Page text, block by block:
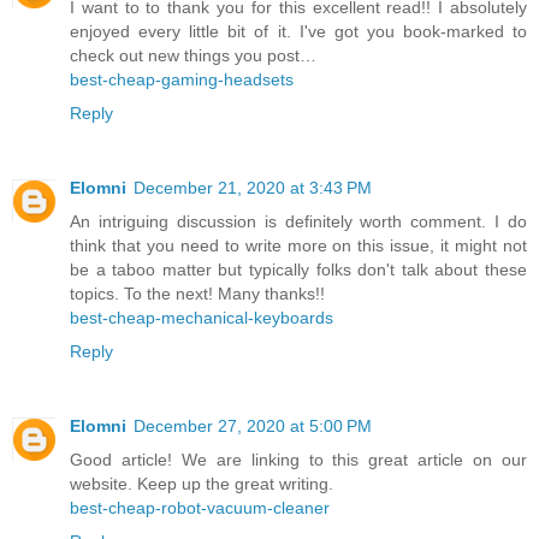
I want to to thank you for this excellent read!! I absolutely
enjoyed every little bit of it. I've got you book-marked to
check out new things you post…
best-cheap-gaming-headsets
Reply
Elomni December 21, 2020 at 3:43 PM
An intriguing discussion is definitely worth comment. I do
think that you need to write more on this issue, it might not
be a taboo matter but typically folks don't talk about these
topics. To the next! Many thanks!!
best-cheap-mechanical-keyboards
Reply
Elomni December 27, 2020 at 5:00 PM
Good article! We are linking to this great article on our
website. Keep up the great writing.
best-cheap-robot-vacuum-cleaner